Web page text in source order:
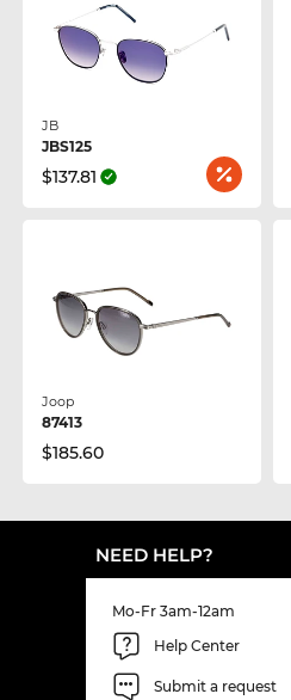
JB
JBS125
$137.81
Joop
87413
$185.60
NEED HELP?
Mo-Fr 3am-12am
Help Center
Submit a request